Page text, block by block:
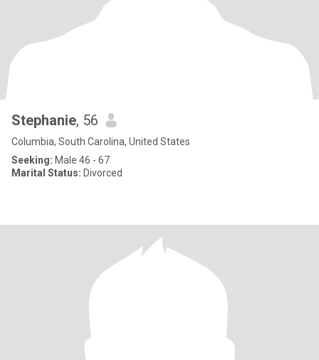
Stephanie, 56
Columbia, South Carolina, United States
Seeking: Male 46 - 67
Marital Status: Divorced